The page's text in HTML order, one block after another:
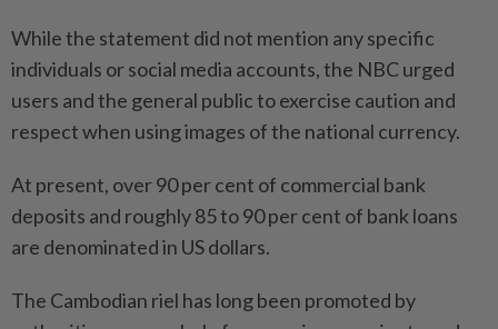
While the statement did not mention any specific
individuals or social media accounts, the NBC urged
users and the general public to exercise caution and
respect when using images of the national currency.
At present, over 90 per cent of commercial bank
deposits and roughly 85 to 90 per cent of bank loans
are denominated in US dollars.
The Cambodian riel has long been promoted by